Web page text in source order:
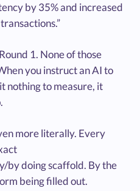
by 35% and increased
1. None of those
you instruct an AI to
nothing to measure, it
more literally. Every
by doing scaffold. By the
being filled out.